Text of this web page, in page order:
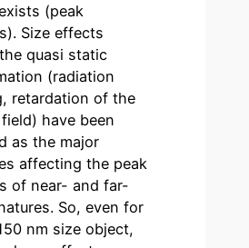
(peak
Size effects
quasi static
(radiation
retardation of the
have been
as the major
affecting the peak
of near- and far-
So, even for
nm size object,